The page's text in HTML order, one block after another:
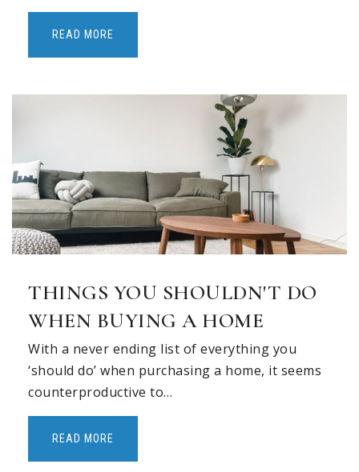
READ MORE
THINGS YOU SHOULDN'T DO
WHEN BUYING A HOME
With a never ending list of everything you
‘should do’ when purchasing a home, it seems
counterproductive to…
READ MORE